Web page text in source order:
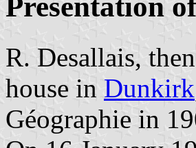
R. Desallais,
house in Dunkirk
Géographie in